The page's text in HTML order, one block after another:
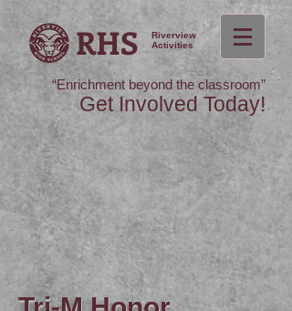
RHS
Riverview
Activities
“Enrichment beyond the classroom”
Get Involved Today!